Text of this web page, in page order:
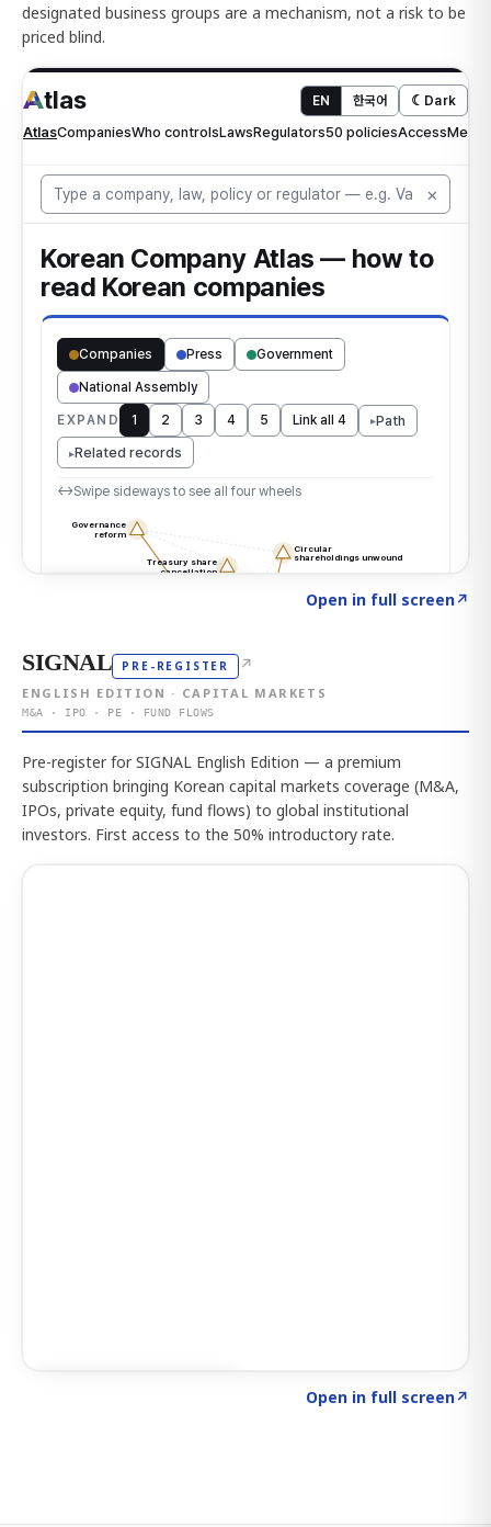
designated business groups are a mechanism, not a risk to be
priced blind.
Open in full screen↗
SIGNAL PRE-REGISTER ↗
ENGLISH EDITION · CAPITAL MARKETS
M&A · IPO · PE · FUND FLOWS
Pre-register for SIGNAL English Edition — a premium
subscription bringing Korean capital markets coverage (M&A,
IPOs, private equity, fund flows) to global institutional
investors. First access to the 50% introductory rate.
Open in full screen↗